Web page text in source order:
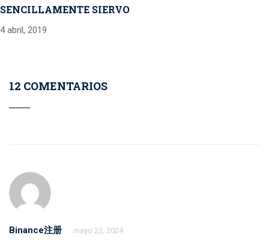
SENCILLAMENTE SIERVO
4 abril, 2019
12 COMENTARIOS
Binance注册 mayo 22, 2024